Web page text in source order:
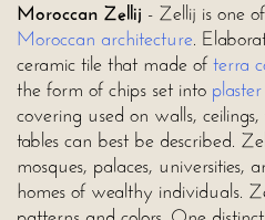
Moroccan Zellij - Zellij is one
Moroccan architecture.
ceramic tile that made ofterra
the form of chips set into plaster
covering used on walls,
tables can best be described.
mosques, palaces, universities,
homes of wealthy individuals.